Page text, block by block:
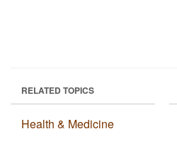
RELATED TOPICS
Health & Medicine